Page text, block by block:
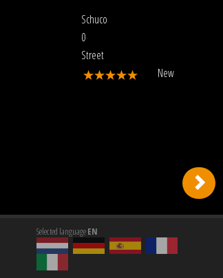
Schuco
0
Street
New
Selected languageEN